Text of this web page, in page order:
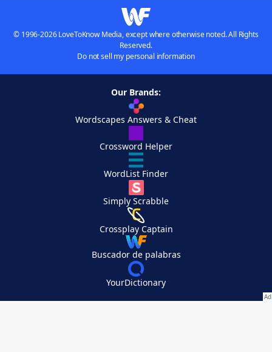
© 1996-2026 LoveToKnow Media, except where otherwise noted. All Rights
Reserved.
Do not sell my personal information
Our Brands:
Wordscapes Answers & Cheat
Crossword Helper
WordList Finder
Simply Scrabble
Crossplay Captain
Buscador de palabras
YourDictionary